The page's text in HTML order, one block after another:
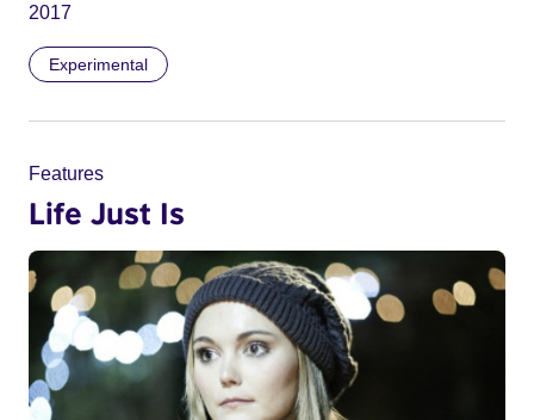
2017
Experimental
Features
Life Just Is